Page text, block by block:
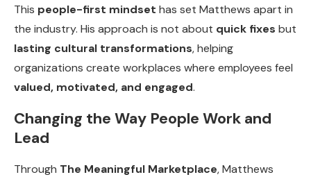
This people-first mindset has set Matthews apart in
the industry. His approach is not about quick fixes but
lasting cultural transformations, helping
organizations create workplaces where employees feel
valued, motivated, and engaged.
Changing the Way People Work and
Lead
Through The Meaningful Marketplace, Matthews